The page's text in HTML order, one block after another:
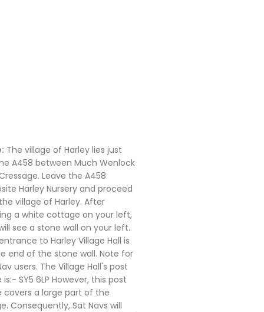
The village of Harley lies just
A458 between Much Wenlock
Leave the A458
Harley Nursery and proceed
village of Harley. After
a white cottage on your left,
see a stone wall on your left.
to Harley Village Hall is
end of the stone wall. Note for
users. The Village Hall's post
SY5 6LP However, this post
covers a large part of the
Consequently, Sat Navs will